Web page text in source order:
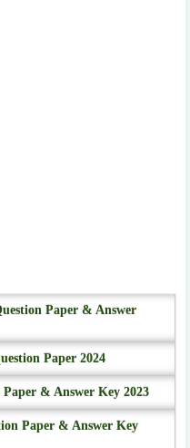
Paper & Answer
Paper 2024
& Answer Key 2023
Paper & Answer Key